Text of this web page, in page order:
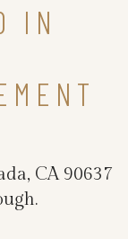
IN
CA 90637